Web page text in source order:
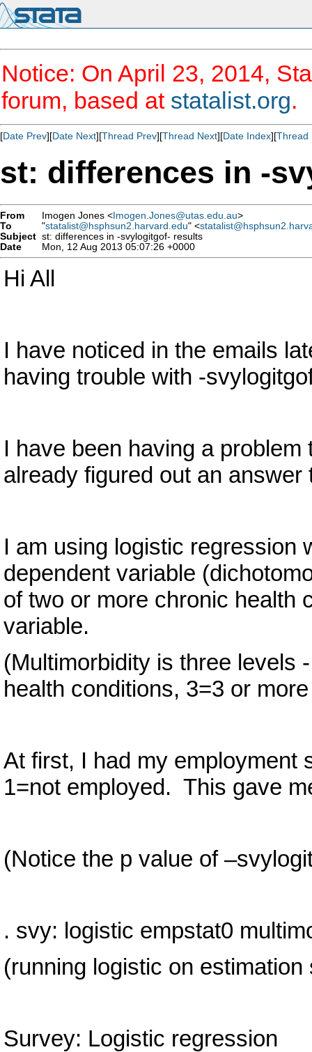
Notice: On April 23, 2014,
forum, based at statalist.org.
[Date Prev][Date Next][Thread Prev][Thread Next][Date Index][Thread
st: differences in -
From Imogen Jones <Imogen.Jones@utas.edu.au>
To
"statalist@hsphsun2.harvard.edu" <
Subject st: differences in -svylogitgof- results
Date
Mon, 12 Aug 2013 05:07:26 +0000
Hi All
I have noticed in the emails
having trouble with -
I have been having a
already figured out an answer
I am using logistic regression
dependent variable
of two or more chronic health
variable.
(Multimorbidity is three levels
health conditions, 3=3 or
At first, I had my employment
1=not employed. This gave
(Notice the p value of
. svy: logistic empstat0
(running logistic on estimation
Survey: Logistic regression